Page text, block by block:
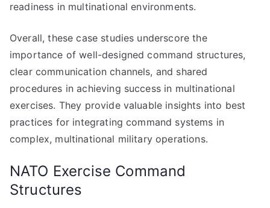
readiness in multinational environments.
Overall, these case studies underscore the
importance of well-designed command structures,
clear communication channels, and shared
procedures in achieving success in multinational
exercises. They provide valuable insights into best
practices for integrating command systems in
complex, multinational military operations.
NATO Exercise Command
Structures